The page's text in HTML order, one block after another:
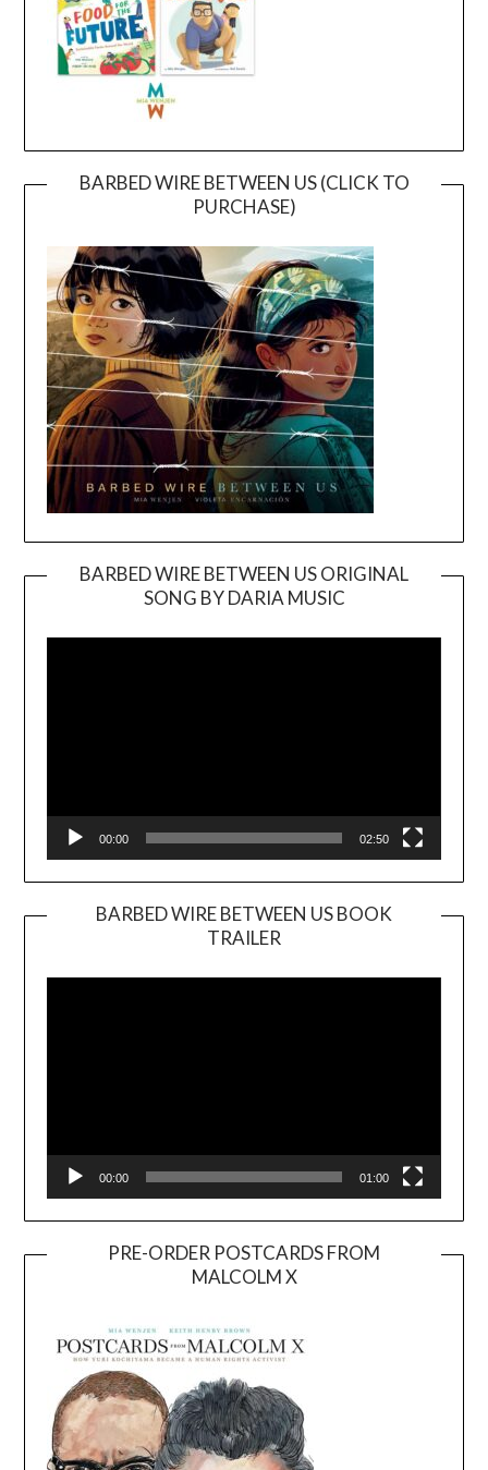
BARBED WIRE BETWEEN US (CLICK TO
PURCHASE)
BARBED WIRE BETWEEN US ORIGINAL
SONG BY DARIA MUSIC
Player
00:00 02:50
BARBED WIRE BETWEEN US BOOK
TRAILER
Player
00:00 01:00
PRE-ORDER POSTCARDS FROM
MALCOLM X